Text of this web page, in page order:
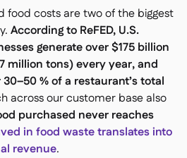
AI (coming
food costs are two of the biggest
According to ReFED, U.S.
generate over $175 billion
million tons) every year, and
% of a restaurant’s total
across our customer base also
purchased never reaches
in food waste translates into
revenue.